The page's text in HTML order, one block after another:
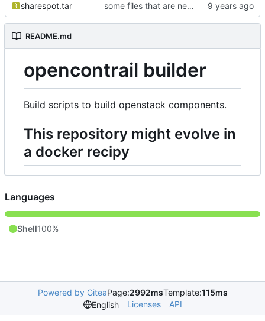
sharespot.tar some files that are needed too
README.md
opencontrail builder
Build scripts to build openstack components.
This repository might evolve in
a docker recipy
Languages
Shell100%
Powered by GiteaPage:2992msTemplate:115ms
English
Licenses API